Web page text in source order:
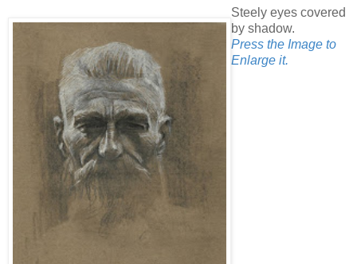
Steely eyes covered
by shadow.
Press the Image to
Enlarge it.